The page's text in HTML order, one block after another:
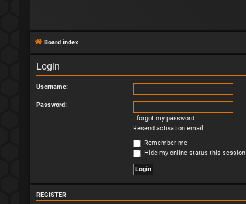
Board index
Login
Username:
Password:
I forgot my password
Resend activation email
Remember me
Hide my online status this session
REGISTER